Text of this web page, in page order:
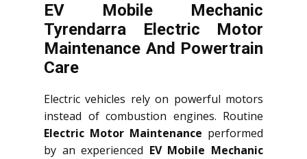
EV Mobile Mechanic
Tyrendarra Electric Motor
Maintenance And Powertrain
Care
Electric vehicles rely on powerful motors
instead of combustion engines. Routine
Electric Motor Maintenance performed
by an experienced EV Mobile Mechanic